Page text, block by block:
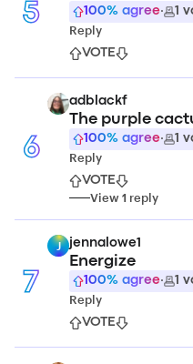
5 100% agree· 1
Reply
VOTE
6
adblackf
The purple
100% agree· 1
Reply
VOTE
View1 reply
7
J jennalowe1
Energize
100% agree· 1
Reply
VOTE